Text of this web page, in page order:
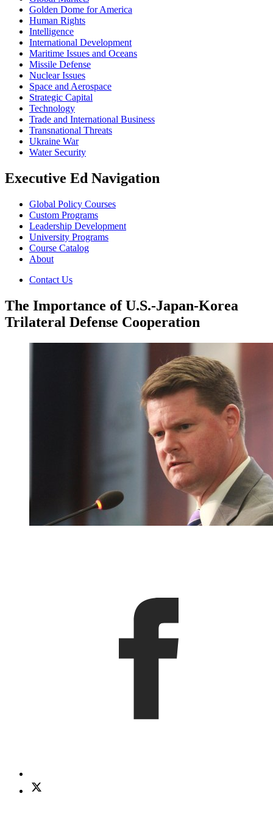
Golden Dome for America
Human Rights
Intelligence
International Development
Maritime Issues and Oceans
Missile Defense
Nuclear Issues
Space and Aerospace
Strategic Capital
Technology
Trade and International Business
Transnational Threats
Ukraine War
Water Security
Executive Ed Navigation
Global Policy Courses
Custom Programs
Leadership Development
University Programs
Course Catalog
About
Contact Us
The Importance of U.S.-Japan-Korea
Trilateral Defense Cooperation